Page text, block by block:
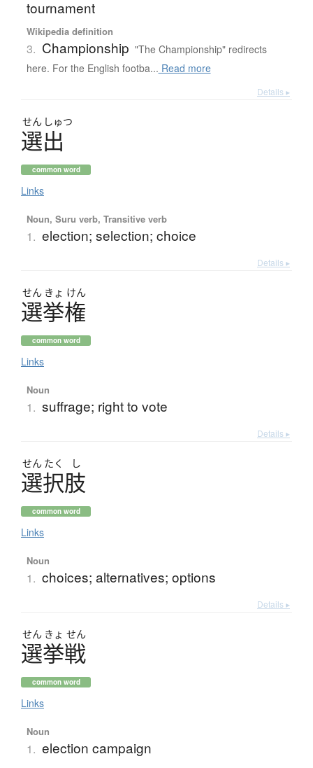
tournament
Wikipedia definition
3. Championship "The Championship" redirects
here. For the English footba... Read more
Details ▸
せん しゅつ
選出
common word
Links
Noun, Suru verb, Transitive verb
1. election; selection; choice
Details ▸
せん きょ けん
選挙権
common word
Links
Noun
1. suffrage; right to vote
Details ▸
せん たく し
選択肢
common word
Links
Noun
1. choices; alternatives; options
Details ▸
せん きょ せん
選挙戦
common word
Links
Noun
1. election campaign